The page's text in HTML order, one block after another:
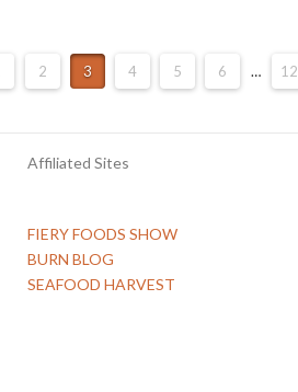
2 3 4 5 6 … 12
Affiliated Sites
FIERY FOODS SHOW
BURN BLOG
SEAFOOD HARVEST